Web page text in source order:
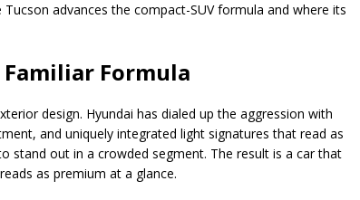
advances the compact-SUV formula and where its
Formula
design. Hyundai has dialed up the aggression with
and uniquely integrated light signatures that read as
stand out in a crowded segment. The result is a car that
as premium at a glance.